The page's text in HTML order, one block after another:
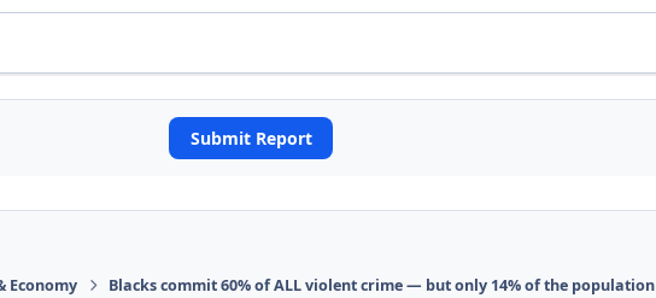
Submit Report
Economy Blacks commit 60% of ALL violent crime — but only 14% of the population